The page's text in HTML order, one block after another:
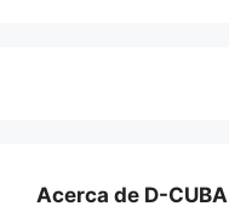
Acerca de D-CUBA